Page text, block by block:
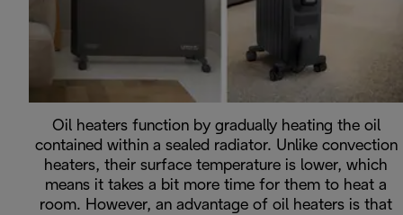
Oil heaters function by gradually heating the oil
contained within a sealed radiator. Unlike convection
heaters, their surface temperature is lower, which
means it takes a bit more time for them to heat a
room. However, an advantage of oil heaters is that